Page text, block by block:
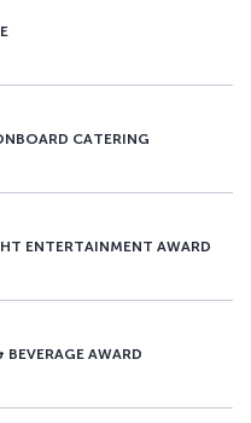
CATERING
ENTERTAINMENT AWARD
BEVERAGE AWARD